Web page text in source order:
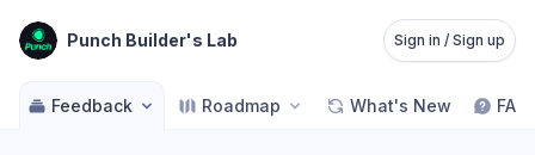
Punch Builder's Lab Sign in / Sign up
Feedback Roadmap What's New FAQ